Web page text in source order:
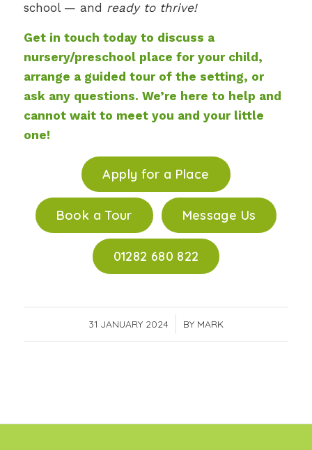
school — and ready to thrive!
Get in touch today to discuss a
nursery/preschool place for your child,
arrange a guided tour of the setting, or
ask any questions. We’re here to help and
cannot wait to meet you and your little
one!
Apply for a Place
Book a Tour Message Us
01282 680 822
31 JANUARY 2024
/ BY MARK